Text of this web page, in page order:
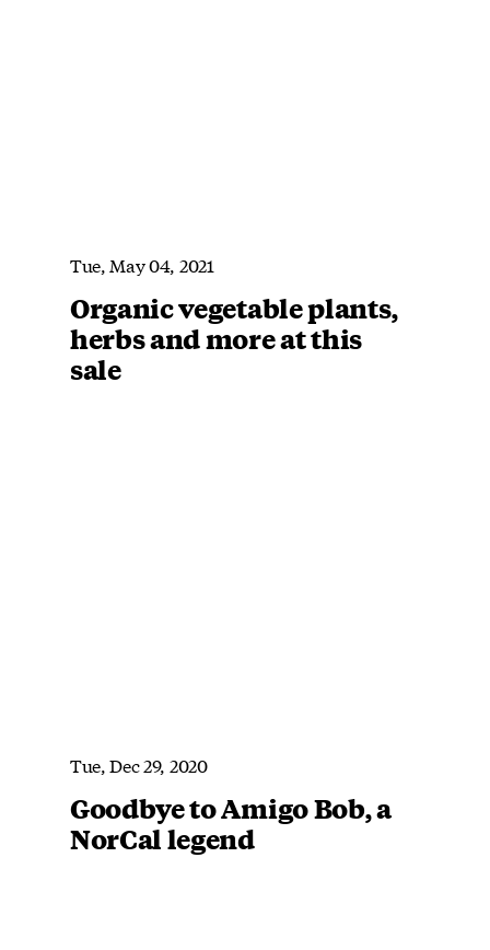
Tue, May 04, 2021
Organic vegetable plants,
herbs and more at this
sale
Tue, Dec 29, 2020
Goodbye to Amigo Bob, a
NorCal legend